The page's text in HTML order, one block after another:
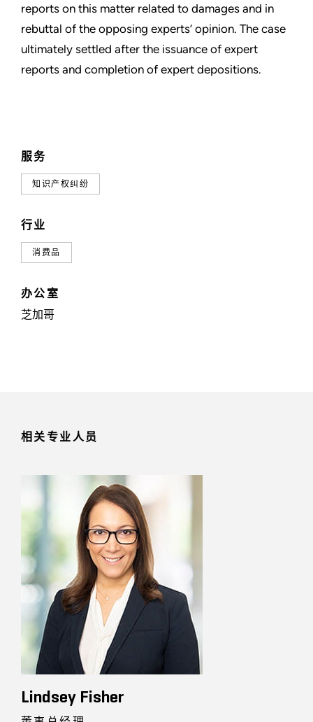
服务
知识产权纠纷
行业
消费品
办公室
芝加哥
reports on this matter related to damages and in
rebuttal of the opposing experts’ opinion. The case
ultimately settled after the issuance of expert
reports and completion of expert depositions.
相关专业人员
Lindsey Fisher